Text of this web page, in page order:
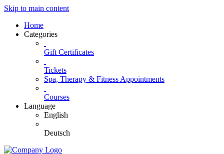
Skip to main content
Home
Categories
Gift Certificates
Tickets
Spa, Therapy & Fitness Appointments
Courses
Language
English
Deutsch